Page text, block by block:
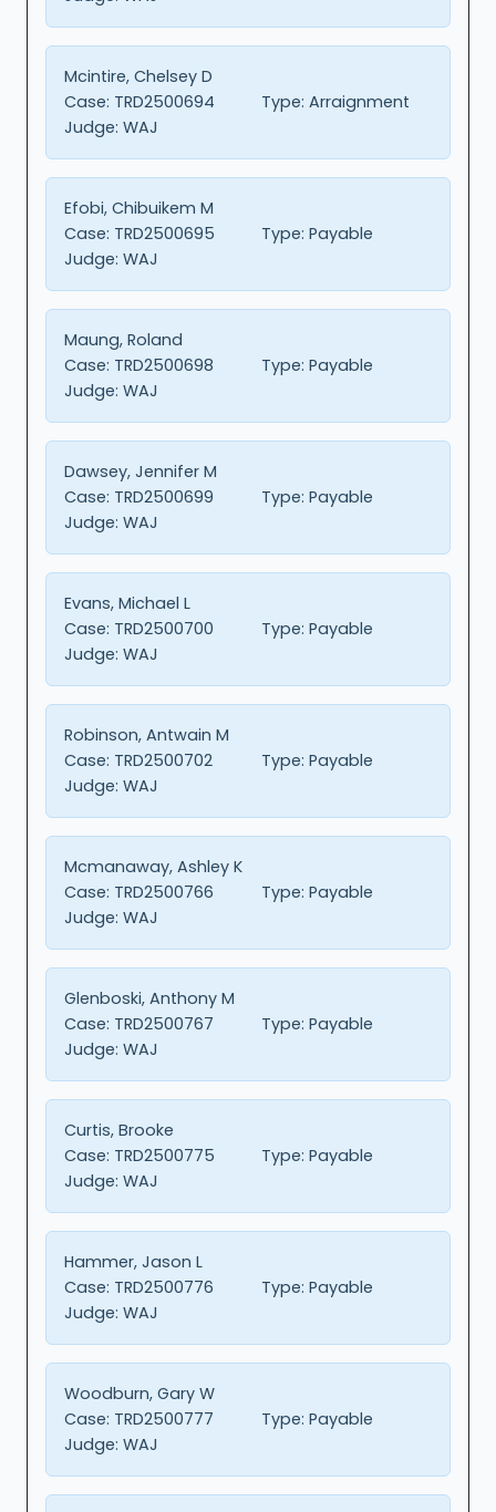
Mcintire, Chelsey D
Case: TRD2500694 Type: Arraignment
Judge: WAJ
Efobi, Chibuikem M
Case: TRD2500695 Type: Payable
Judge: WAJ
Maung, Roland
Case: TRD2500698 Type: Payable
Judge: WAJ
Dawsey, Jennifer M
Case: TRD2500699 Type: Payable
Judge: WAJ
Evans, Michael L
Case: TRD2500700 Type: Payable
Judge: WAJ
Robinson, Antwain M
Case: TRD2500702 Type: Payable
Judge: WAJ
Mcmanaway, Ashley K
Case: TRD2500766 Type: Payable
Judge: WAJ
Glenboski, Anthony M
Case: TRD2500767 Type: Payable
Judge: WAJ
Curtis, Brooke
Case: TRD2500775 Type: Payable
Judge: WAJ
Hammer, Jason L
Case: TRD2500776 Type: Payable
Judge: WAJ
Woodburn, Gary W
Case: TRD2500777 Type: Payable
Judge: WAJ